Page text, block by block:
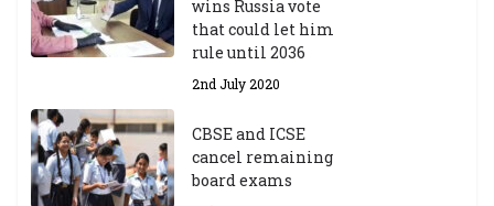
wins Russia vote
that could let him
rule until 2036
2nd July 2020
CBSE and ICSE
cancel remaining
board exams